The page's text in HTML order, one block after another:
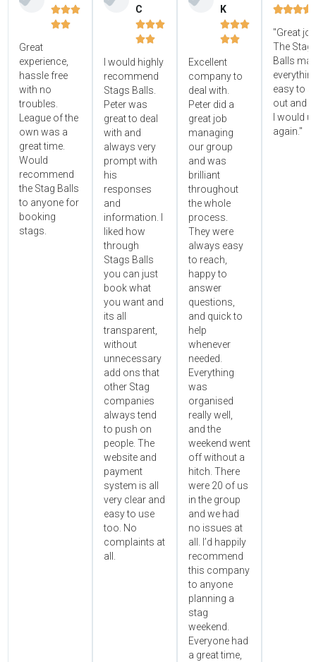


Great
experience,
hassle free
with no
troubles.
League of the
own was a
great time.
Would
recommend
the Stag Balls
to anyone for
booking
stags.
C


I would highly
recommend
Stags Balls.
Peter was
great to deal
with and
always very
prompt with
his
responses
and
information. I
liked how
through
Stags Balls
you can just
book what
you want and
its all
transparent,
without
unnecessary
add ons that
other Stag
companies
always tend
to push on
people. The
website and
payment
system is all
very clear and
easy to use
too. No
complaints at
all.
K


Excellent
company to
deal with.
Peter did a
great job
managing
our group
and was
brilliant
throughout
the whole
process.
They were
always easy
to reach,
happy to
answer
questions,
and quick to
help
whenever
needed.
Everything
was
organised
really well,
and the
weekend went
off without a
hitch. There
were 20 of us
in the group
and we had
no issues at
all. I’d happily
recommend
this company
to anyone
planning a
stag
weekend.
Everyone had
a great time,

"Great
The
Balls
easy to
out and
I would
again."